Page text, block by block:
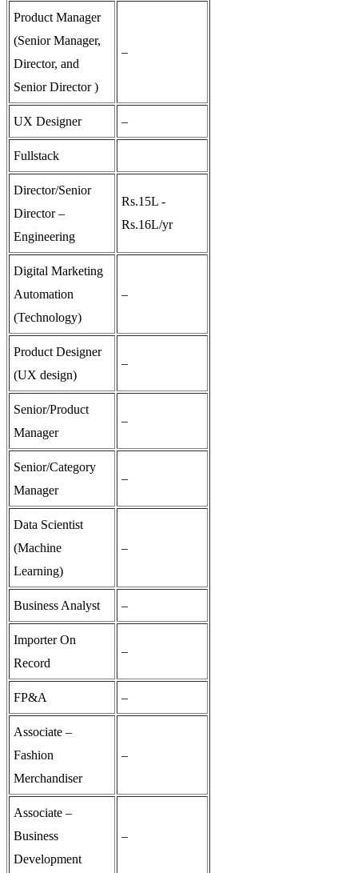
Product Manager
(Senior Manager,
Director, and
Senior Director )
–
UX Designer –
Fullstack
Director/Senior
Director –
Engineering
Rs.15L -
Rs.16L/yr
Digital Marketing
Automation
(Technology)
–
Product Designer
(UX design)
–
Senior/Product
Manager
–
Senior/Category
Manager
–
Data Scientist
(Machine
Learning)
–
Business Analyst –
Importer On
Record
–
FP&A –
Associate –
Fashion
Merchandiser
–
Associate –
Business
Development
–